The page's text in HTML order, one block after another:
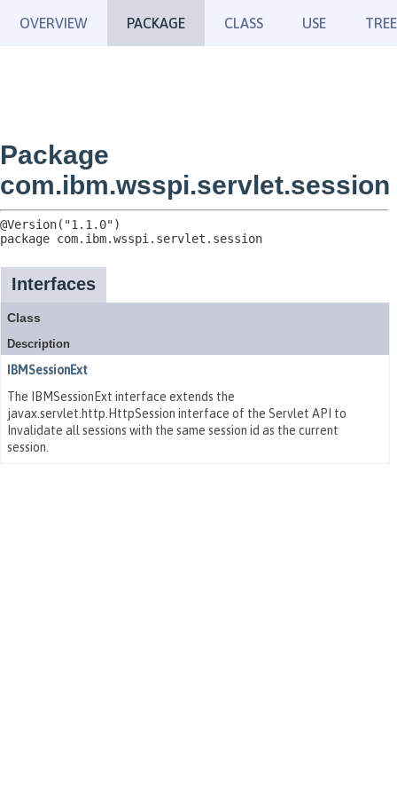
OVERVIEW PACKAGE CLASS USE TREE
Package
com.ibm.wsspi.servlet.session
package com.ibm.wsspi.servlet.session
Interfaces
Class
Description
IBMSessionExt
The IBMSessionExt interface extends the
javax.servlet.http.HttpSession interface of the Servlet API to
Invalidate all sessions with the same session id as the current
session.